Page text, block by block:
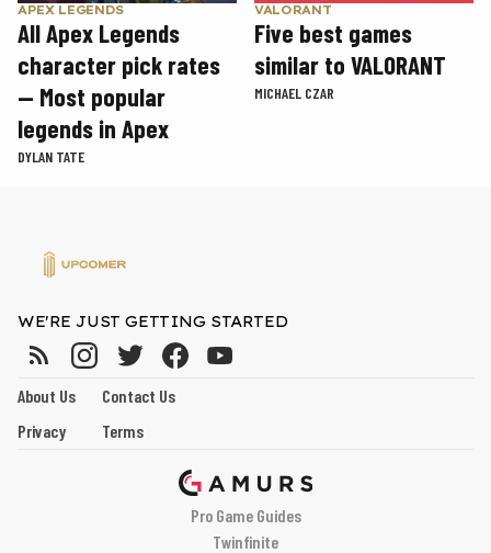
APEX LEGENDS
All Apex Legends
character pick rates
— Most popular
legends in Apex
DYLAN TATE
VALORANT
Five best games
similar to VALORANT
MICHAEL CZAR
WE'RE JUST GETTING STARTED
About Us
Contact Us
Privacy
Terms
Pro Game Guides
Twinfinite